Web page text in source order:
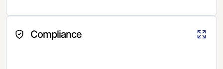
Compliance